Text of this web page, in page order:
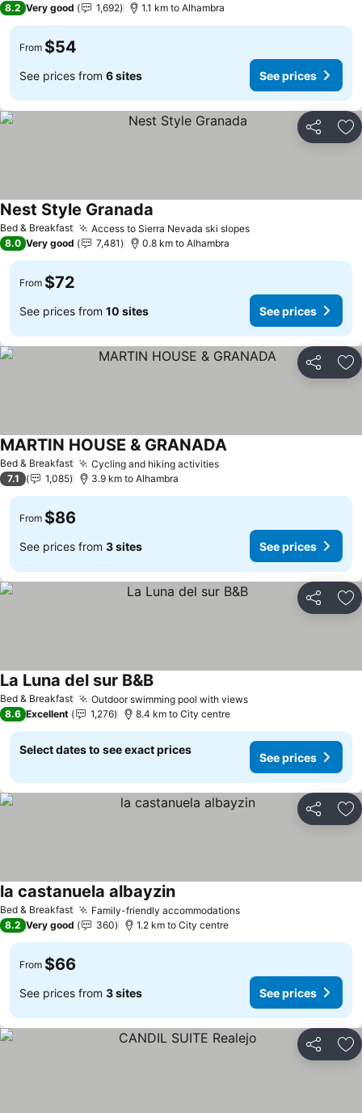
8.2 Very good 1,692 1.1 km to Alhambra
From $54
See prices from 6 sites See prices
Share
Bed & Breakfast Access to Sierra Nevada ski slopes
Nest Style Granada
8.0 Very good 7,481 0.8 km to Alhambra
From $72
See prices from 10 sites See prices
Share
Bed & Breakfast Cycling and hiking activities
MARTIN HOUSE & GRANADA
7.1 1,085 3.9 km to Alhambra
From $86
See prices from 3 sites See prices
Share
Bed & Breakfast Outdoor swimming pool with views
La Luna del sur B&B
8.6 Excellent 1,276 8.4 km to City centre
Select dates to see exact prices
See prices
Share
Bed & Breakfast Family-friendly accommodations
la castanuela albayzin
8.2 Very good 360 1.2 km to City centre
From $66
See prices from 3 sites See prices
Share